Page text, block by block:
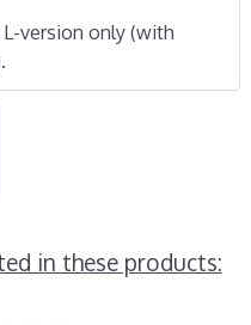
L-version only (with
in these products: